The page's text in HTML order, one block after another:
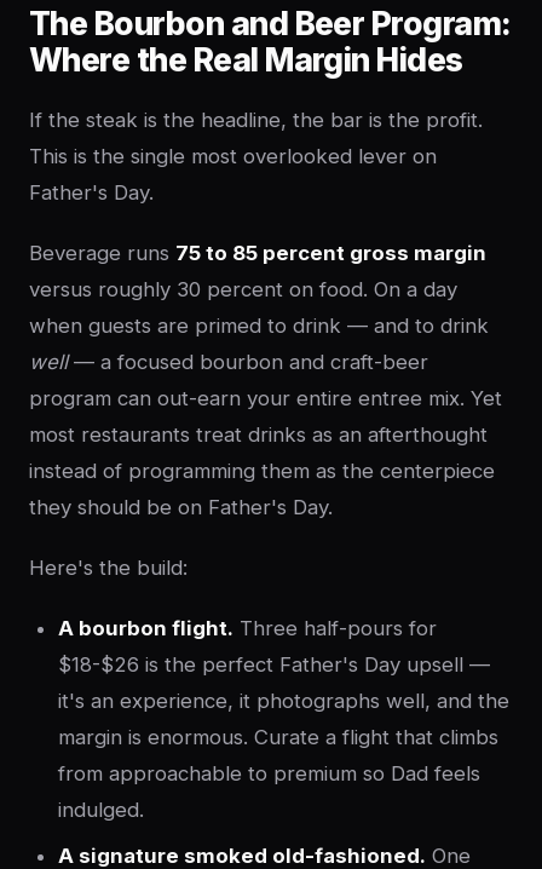
The Bourbon and Beer Program:
Where the Real Margin Hides
If the steak is the headline, the bar is the profit.
This is the single most overlooked lever on
Father's Day.
Beverage runs 75 to 85 percent gross margin
versus roughly 30 percent on food. On a day
when guests are primed to drink — and to drink
well— a focused bourbon and craft-beer
program can out-earn your entire entree mix. Yet
most restaurants treat drinks as an afterthought
instead of programming them as the centerpiece
they should be on Father's Day.
Here's the build:
A bourbon flight. Three half-pours for
$18-$26 is the perfect Father's Day upsell —
it's an experience, it photographs well, and the
margin is enormous. Curate a flight that climbs
from approachable to premium so Dad feels
indulged.
A signature smoked old-fashioned. One